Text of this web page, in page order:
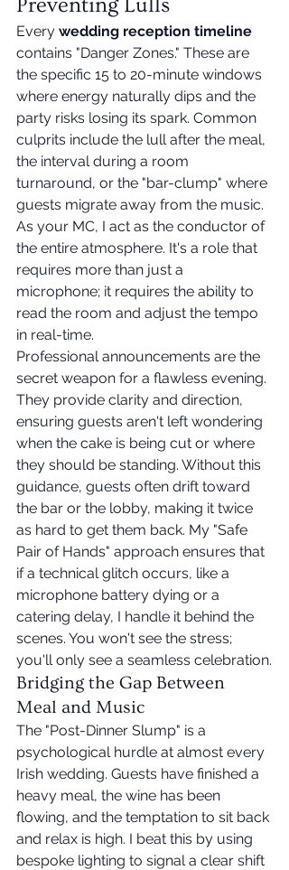
Every wedding reception timeline
contains "Danger Zones." These are
the specific 15 to 20-minute windows
where energy naturally dips and the
party risks losing its spark. Common
culprits include the lull after the meal,
the interval during a room
turnaround, or the "bar-clump" where
guests migrate away from the music.
As your MC, I act as the conductor of
the entire atmosphere. It's a role that
requires more than just a
microphone; it requires the ability to
read the room and adjust the tempo
in real-time.
Professional announcements are the
secret weapon for a flawless evening.
They provide clarity and direction,
ensuring guests aren't left wondering
when the cake is being cut or where
they should be standing. Without this
guidance, guests often drift toward
the bar or the lobby, making it twice
as hard to get them back. My "Safe
Pair of Hands" approach ensures that
if a technical glitch occurs, like a
microphone battery dying or a
catering delay, I handle it behind the
scenes. You won't see the stress;
you'll only see a seamless celebration.
Bridging the Gap Between
Meal and Music
The "Post-Dinner Slump" is a
psychological hurdle at almost every
Irish wedding. Guests have finished a
heavy meal, the wine has been
flowing, and the temptation to sit back
and relax is high. I beat this by using
bespoke lighting to signal a clear shift